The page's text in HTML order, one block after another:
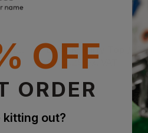
£102.29 ex. VAT
OFF
ORDER
kitting out?